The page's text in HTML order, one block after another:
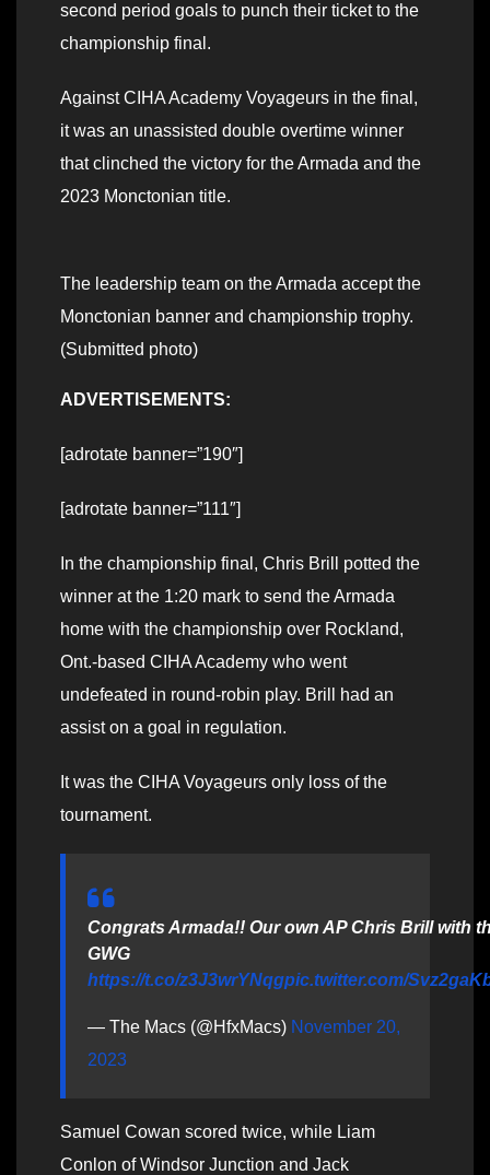
second period goals to punch their ticket to the
championship final.
Against CIHA Academy Voyageurs in the final,
it was an unassisted double overtime winner
that clinched the victory for the Armada and the
2023 Monctonian title.
The leadership team on the Armada accept the
Monctonian banner and championship trophy.
(Submitted photo)
ADVERTISEMENTS:
[adrotate banner=”190″]
[adrotate banner=”111″]
In the championship final, Chris Brill potted the
winner at the 1:20 mark to send the Armada
home with the championship over Rockland,
Ont.-based CIHA Academy who went
undefeated in round-robin play. Brill had an
assist on a goal in regulation.
It was the CIHA Voyageurs only loss of the
tournament.
Congrats Armada!! Our own AP Chris Brill with
GWG
https://t.co/z3J3wrYNqgpic.twitter.com/
— The Macs (@HfxMacs) November 20,
2023
Samuel Cowan scored twice, while Liam
Conlon of Windsor Junction and Jack